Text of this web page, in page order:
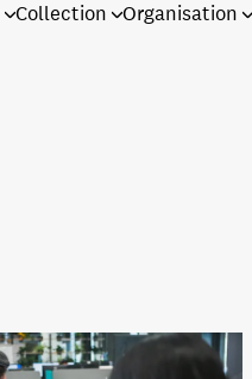
Collection Organisation